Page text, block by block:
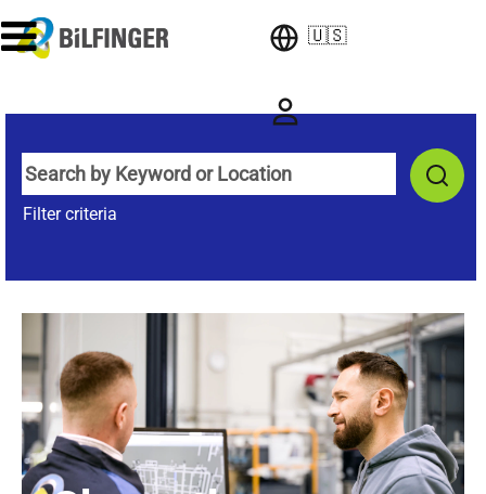
🇺🇸
Filter criteria